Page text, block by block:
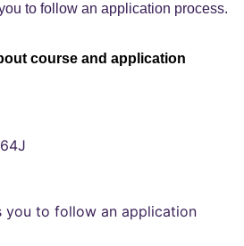
to follow an application process.
course and application
you to follow an application